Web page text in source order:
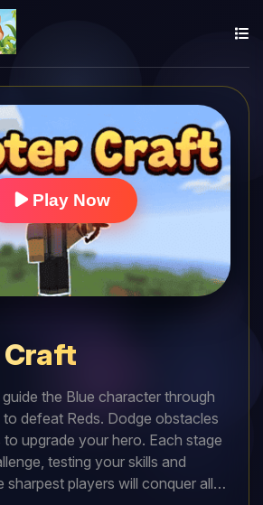
Play Now
Craft
the Blue character through
to defeat Reds. Dodge obstacles
upgrade your hero. Each stage
testing your skills and
sharpest players will conquer all